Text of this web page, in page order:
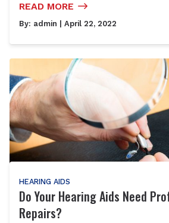
READ MORE
By: admin | April 22, 2022
HEARING AIDS
Do Your Hearing Aids Need
Repairs?